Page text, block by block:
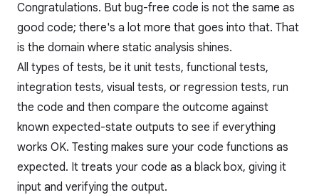
Congratulations. But bug-free code is not the same as
good code; there's a lot more that goes into that. That
is the domain where static analysis shines.
All types of tests, be it unit tests, functional tests,
integration tests, visual tests, or regression tests, run
the code and then compare the outcome against
known expected-state outputs to see if everything
works OK. Testing makes sure your code functions as
expected. It treats your code as a black box, giving it
input and verifying the output.